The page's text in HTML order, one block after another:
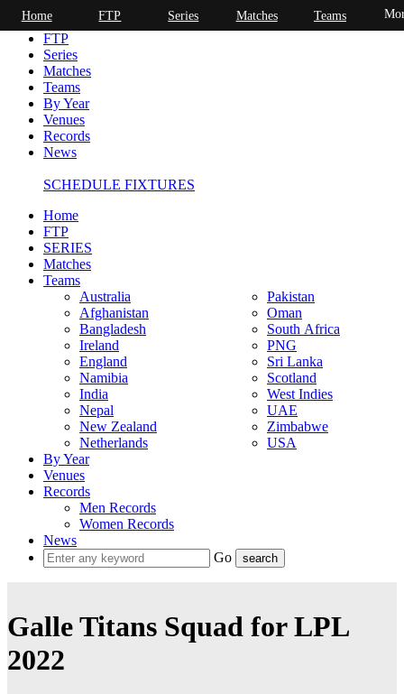
Home
FTP
Series
Matches
Teams
By Year
Venues
Records
News
SCHEDULE FIXTURES
Home
FTP
SERIES
Matches
Teams
Australia
Afghanistan
Bangladesh
Ireland
England
Namibia
India
Nepal
New Zealand
Netherlands
Pakistan
Oman
South Africa
PNG
Sri Lanka
Scotland
West Indies
UAE
Zimbabwe
USA
By Year
Venues
Records
Men Records
Women Records
News
Go
Galle Titans Squad for LPL
2022
Home FTP Series Matches Teams